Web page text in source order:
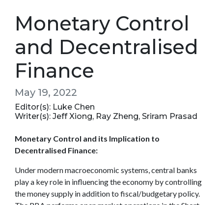
Monetary Control
and Decentralised
Finance
May 19, 2022
Editor(s): Luke Chen
Writer(s): Jeff Xiong, Ray Zheng, Sriram Prasad
Monetary Control and its Implication to
Decentralised Finance:
Under modern macroeconomic systems, central banks
play a key role in influencing the economy by controlling
the money supply in addition to fiscal/budgetary policy.